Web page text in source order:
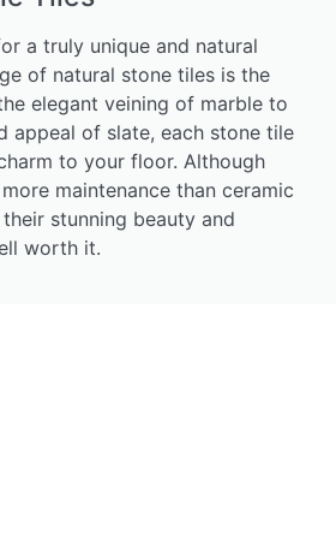
a truly unique and natural
of natural stone tiles is the
elegant veining of marble to
appeal of slate, each stone tile
to your floor. Although
maintenance than ceramic
stunning beauty and
worth it.